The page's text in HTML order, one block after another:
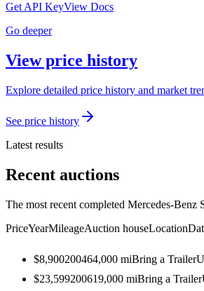
Get API KeyView Docs
Go deeper
View price history
Explore detailed price history and market
See price history
Latest results
Recent auctions
The most recent completed Mercedes-Benz
PriceYearMileageAuction houseLocation
$8,900200464,000 miBring a Trailer
$23,599200619,000 miBring a Trailer